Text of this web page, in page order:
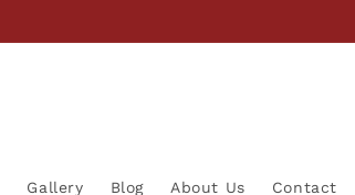
Gallery Blog About Us Contact